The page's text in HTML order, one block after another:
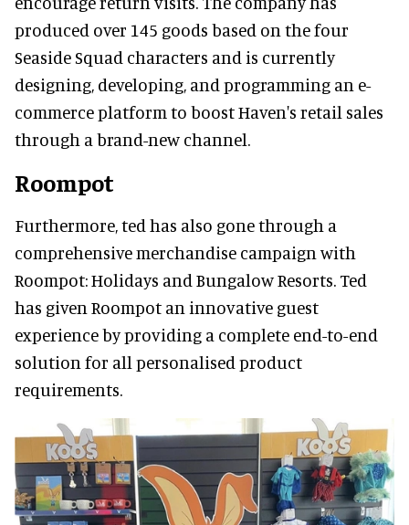
produced over 145 goods based on the four
Seaside Squad characters and is currently
designing, developing, and programming an e-
commerce platform to boost Haven's retail sales
through a brand-new channel.
Roompot
Furthermore, ted has also gone through a
comprehensive merchandise campaign with
Roompot: Holidays and Bungalow Resorts. Ted
has given Roompot an innovative guest
experience by providing a complete end-to-end
solution for all personalised product
requirements.